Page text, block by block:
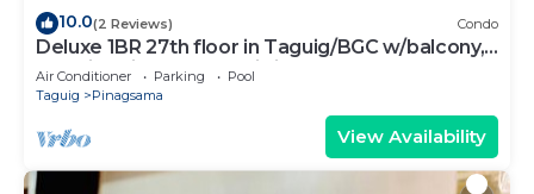
10.0(2 Reviews) Condo
Deluxe 1BR 27th floor in Taguig/BGC w/balcony,
amazing view of bay, wi-fi+55" TV
Air Conditioner Parking
Pool
Taguig
Pinagsama
View Availability